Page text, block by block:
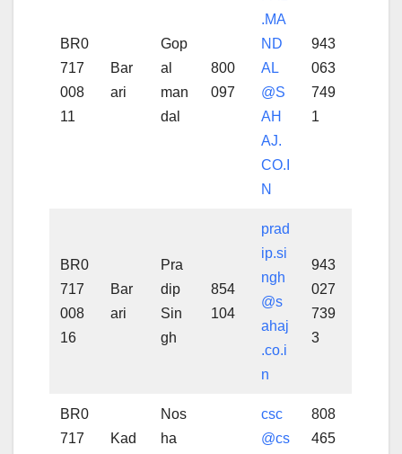
BR0
717
008
11
Bar
ari
Gop
al
man
dal
800
097
.MA
ND
AL
@S
AH
AJ.
CO.I
N
943
063
749
1
BR0
717
008
16
Bar
ari
Pra
dip
Sin
gh
854
104
prad
ip.si
ngh
@s
ahaj
.co.i
n
943
027
739
3
BR0
717
Kad
Nos
ha
csc
@cs
808
465